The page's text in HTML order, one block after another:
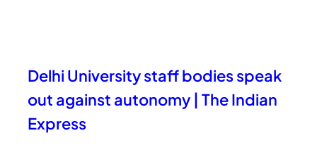
Delhi University staff bodies speak
out against autonomy | The Indian
Express